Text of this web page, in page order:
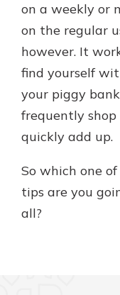
on a weekly or
on the regular
however. It
find yourself
your piggy
frequently
quickly add up.
So which one
tips are you
all?